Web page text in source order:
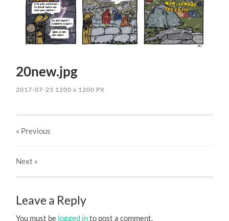
20new.jpg
2017-07-25 1200x 1200 PX
« Previous
Next »
Leave a Reply
You must be logged into post a comment.